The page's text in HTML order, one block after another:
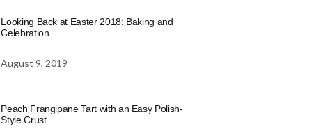
Looking Back at Easter 2018: Baking and
Celebration
August 9, 2019
Peach Frangipane Tart with an Easy Polish-
Style Crust